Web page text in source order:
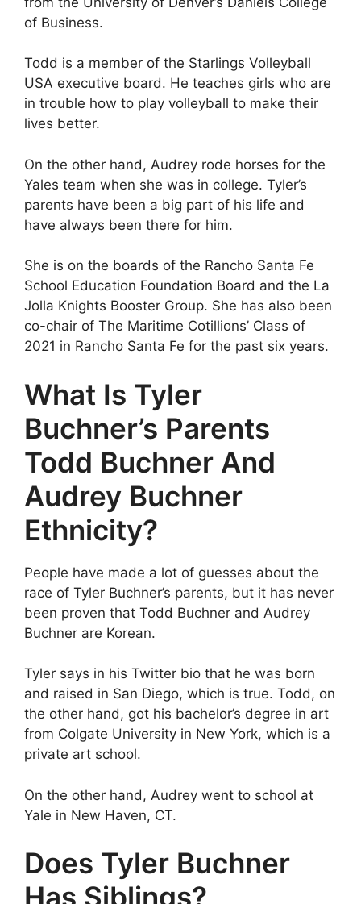
of Business.
Todd is a member of the Starlings Volleyball
USA executive board. He teaches girls who are
in trouble how to play volleyball to make their
lives better.
On the other hand, Audrey rode horses for the
Yales team when she was in college. Tyler’s
parents have been a big part of his life and
have always been there for him.
She is on the boards of the Rancho Santa Fe
School Education Foundation Board and the La
Jolla Knights Booster Group. She has also been
co-chair of The Maritime Cotillions’ Class of
2021 in Rancho Santa Fe for the past six years.
What Is Tyler
Buchner’s Parents
Todd Buchner And
Audrey Buchner
Ethnicity?
People have made a lot of guesses about the
race of Tyler Buchner’s parents, but it has never
been proven that Todd Buchner and Audrey
Buchner are Korean.
Tyler says in his Twitter bio that he was born
and raised in San Diego, which is true. Todd, on
the other hand, got his bachelor’s degree in art
from Colgate University in New York, which is a
private art school.
On the other hand, Audrey went to school at
Yale in New Haven, CT.
Does Tyler Buchner
Has Siblings?